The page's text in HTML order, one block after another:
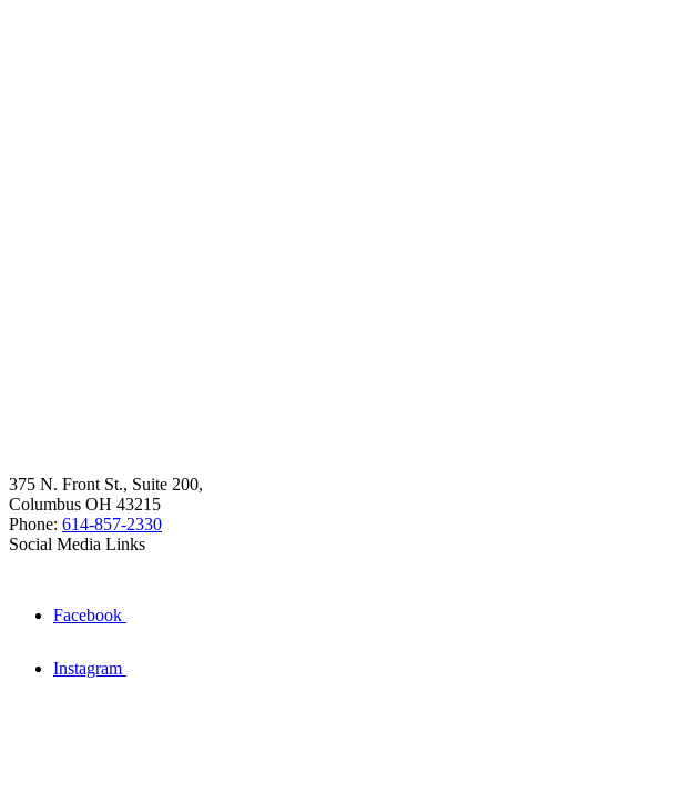
375 N. Front St., Suite 200,
Columbus OH 43215
Phone: 614-857-2330
Social Media Links
Facebook
Instagram